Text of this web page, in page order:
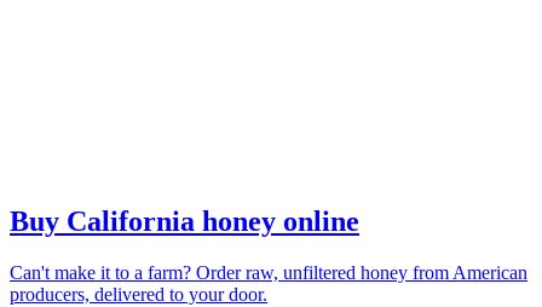
Buy California honey online
Can't make it to a farm? Order raw, unfiltered honey from American
producers, delivered to your door.